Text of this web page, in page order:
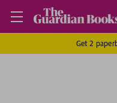
Get 2